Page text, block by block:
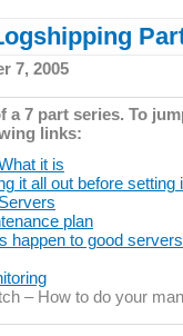
7, 2005
a 7 part series. To
links:
it is
it all out before setting
plan
happen to good
– How to do your